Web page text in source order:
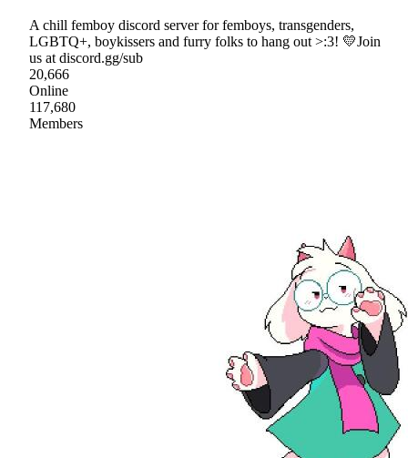
A chill femboy discord server for femboys, transgenders,
LGBTQ+, boykissers and furry folks to hang out >:3! 💛Join
us at discord.gg/sub
20,666
Online
117,680
Members